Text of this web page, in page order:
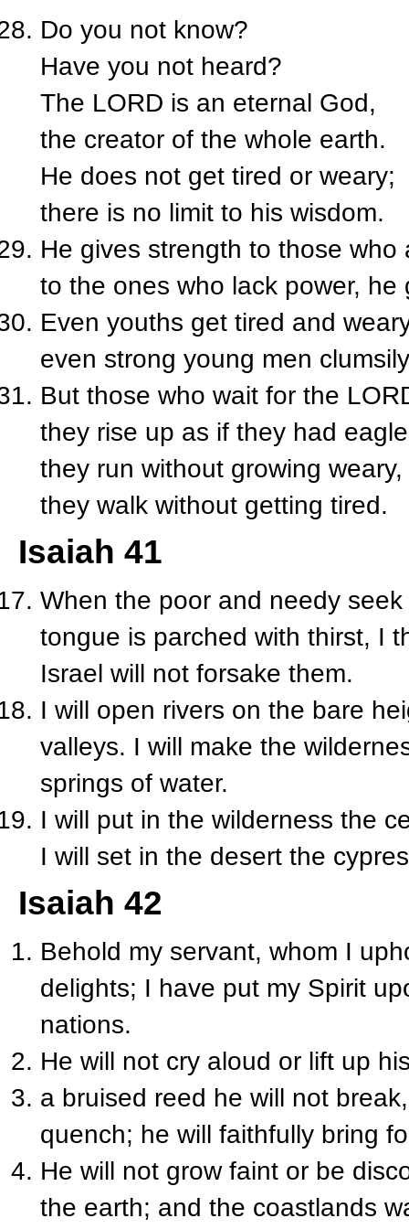
Do you not know?
Have you not heard?
The LORD is an eternal God,
the creator of the whole earth.
He does not get tired or weary;
there is no limit to his wisdom.
He gives strength to those who
to the ones who lack power, he
Even youths get tired and
even strong young men
But those who wait for the L
they rise up as if they had
they run without growing weary,
they walk without getting tired.
Isaiah 41
When the poor and needy
tongue is parched with thirst, I
Israel will not forsake them.
I will open rivers on the bare
valleys. I will make the
springs of water.
I will put in the wilderness the
I will set in the desert the
Isaiah 42
Behold my servant, whom I
delights; I have put my Spirit
nations.
He will not cry aloud or lift up
a bruised reed he will not
quench; he will faithfully bring
He will not grow faint or be
the earth; and the coastlands